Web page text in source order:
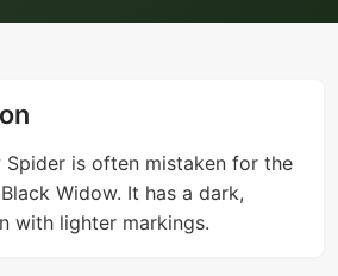
Spider is often mistaken for the
Widow. It has a dark,
with lighter markings.